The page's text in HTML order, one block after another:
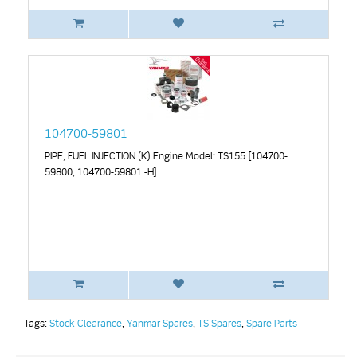
104700-59801
PIPE, FUEL INJECTION (K) Engine Model: TS155 [104700-
59800, 104700-59801 -H]..
Tags: Stock Clearance, Yanmar Spares, TS Spares, Spare Parts